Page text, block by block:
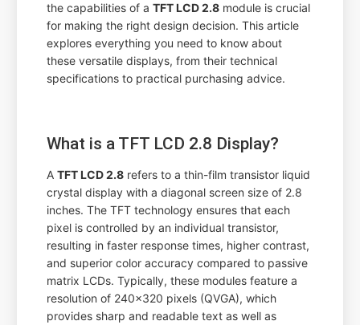
the capabilities of aTFT LCD 2.8 module is crucial
for making the right design decision. This article
explores everything you need to know about
these versatile displays, from their technical
specifications to practical purchasing advice.
What is a TFT LCD 2.8 Display?
ATFT LCD 2.8 refers to a thin-film transistor liquid
crystal display with a diagonal screen size of 2.8
inches. The TFT technology ensures that each
pixel is controlled by an individual transistor,
resulting in faster response times, higher contrast,
and superior color accuracy compared to passive
matrix LCDs. Typically, these modules feature a
resolution of 240x320 pixels (QVGA), which
provides sharp and readable text as well as